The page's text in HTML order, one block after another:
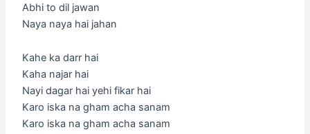
Abhi to dil jawan
Naya naya hai jahan
Kahe ka darr hai
Kaha najar hai
Nayi dagar hai yehi fikar hai
Karo iska na gham acha sanam
Karo iska na gham acha sanam